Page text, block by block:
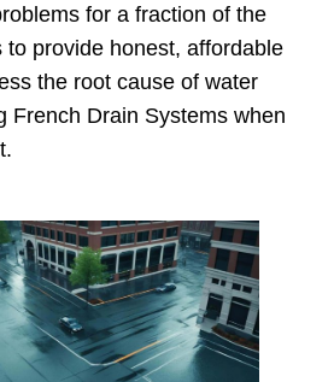
for a fraction of the
to provide honest, affordable
the root cause of water
French Drain Systems when